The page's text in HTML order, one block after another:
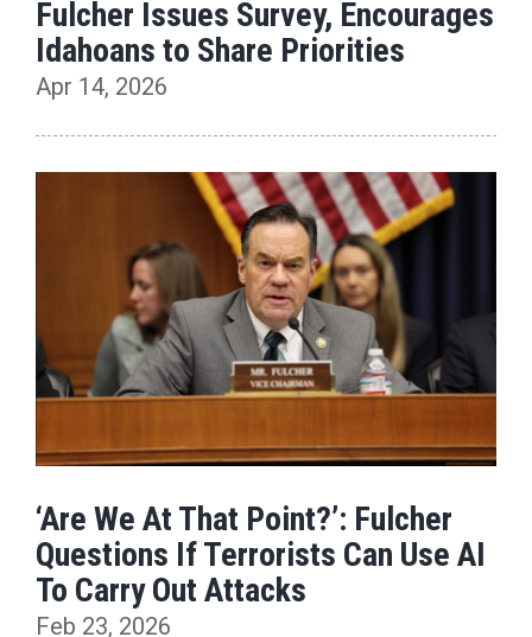
Fulcher Issues Survey, Encourages
Idahoans to Share Priorities
Apr 14, 2026
‘Are We At That Point?’: Fulcher
Questions If Terrorists Can Use AI
To Carry Out Attacks
Feb 23, 2026